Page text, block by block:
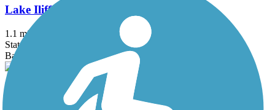
Lake Iliff Trail
1.1 mi
State: NJ
Ballast, Cinder, Crushed Stone
Laurelton Greenway